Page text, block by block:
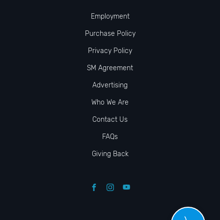
Employment
Purchase Policy
Privacy Policy
SM Agreement
Advertising
Who We Are
Contact Us
FAQs
Giving Back